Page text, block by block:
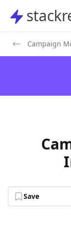
stackreaction
Campaign
Save